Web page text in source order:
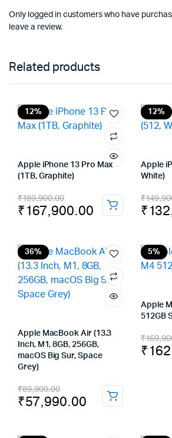
Only logged in customers who have
leave a review.
Related products
12%
Apple iPhone 13 Pro Max
(1TB, Graphite)
₹189,900.00
Original
price
₹189,900.00.
₹167,900.00
Current
price
₹167,900.00.
12%
Apple
White)
₹
price
₹
price
36%
Apple MacBook Air (13.3
Inch, M1, 8GB, 256GB,
macOS Big Sur, Space
Grey)
₹89,900.00
Original
price
₹57,990.00
Current
price
5%
Apple
512GB
₹
price
₹
price